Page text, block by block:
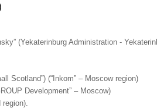
(Yekaterinburg Administration -
Scotland”) (“Inkom” – Moscow region)
Development” – Moscow)
region).